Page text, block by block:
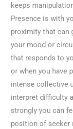
keeps
Presence is with
proximity that can
your mood or
that responds to
or when you have
intense collective
interpret difficulty
strongly you can
position of seeker